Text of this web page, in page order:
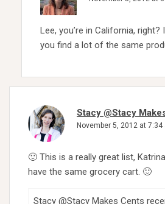
Lee, you’re in California, right?
you find a lot of the same
Stacy @Stacy
November 5, 2012 at 7:34
🙂 This is a really great list,
have the same grocery cart. 🙂
Stacy @Stacy Makes Cents